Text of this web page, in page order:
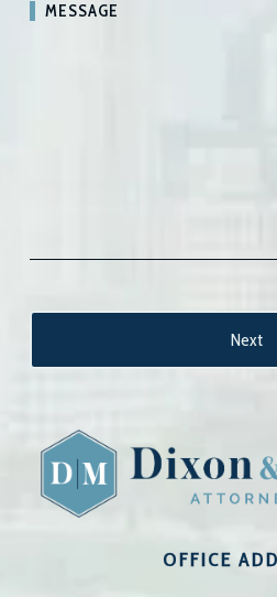
MESSAGE
OFFICE